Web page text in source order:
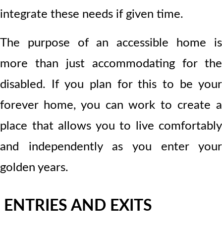
integrate these needs if given time.
The purpose of an accessible home is
more than just accommodating for the
disabled. If you plan for this to be your
forever home, you can work to create a
place that allows you to live comfortably
and independently as you enter your
golden years.
ENTRIES AND EXITS